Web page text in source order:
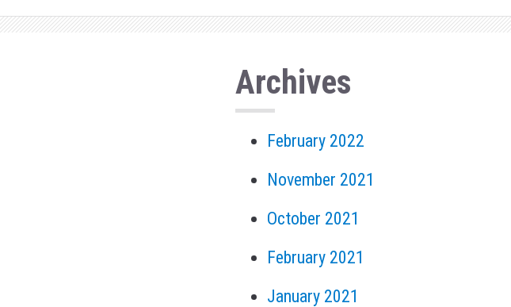
Archives
February 2022
November 2021
October 2021
February 2021
January 2021